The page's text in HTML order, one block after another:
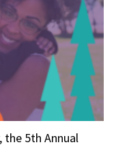
the 5th Annual